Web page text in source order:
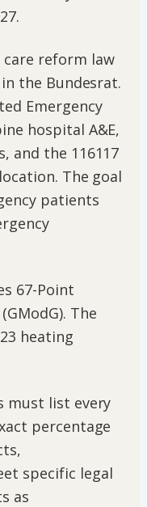
care reform law
the Bundesrat.
Emergency
hospital A&E,
and the 116117
The goal
patients
67-Point
The
heating
must list every
percentage
specific legal
as